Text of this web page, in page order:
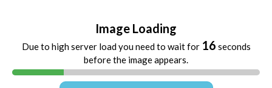
Image Loading
Due to high server load you need to wait for 16 seconds
before the image appears.